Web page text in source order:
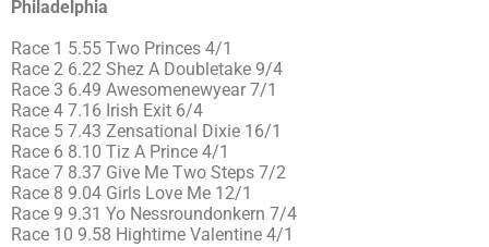
Philadelphia
Race 1 5.55 Two Princes 4/1
Race 2 6.22 Shez A Doubletake 9/4
Race 3 6.49 Awesomenewyear 7/1
Race 4 7.16 Irish Exit 6/4
Race 5 7.43 Zensational Dixie 16/1
Race 6 8.10 Tiz A Prince 4/1
Race 7 8.37 Give Me Two Steps 7/2
Race 8 9.04 Girls Love Me 12/1
Race 9 9.31 Yo Nessroundonkern 7/4
Race 10 9.58 Hightime Valentine 4/1